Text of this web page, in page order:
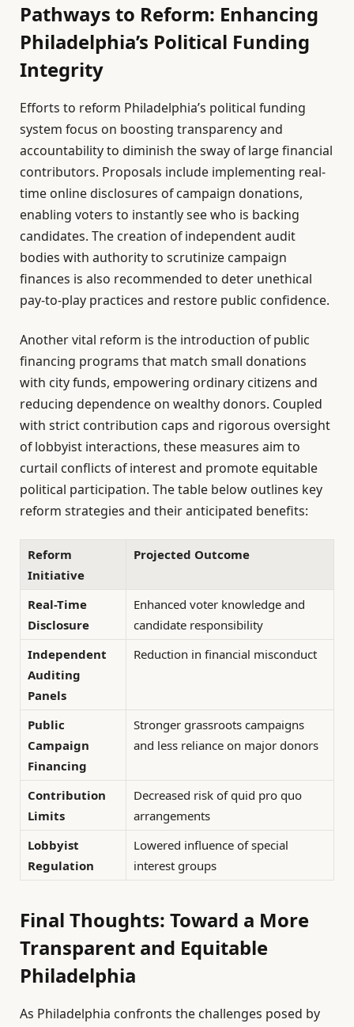
Pathways to Reform: Enhancing
Philadelphia’s Political Funding
Integrity
Efforts to reform Philadelphia’s political funding
system focus on boosting transparency and
accountability to diminish the sway of large financial
contributors. Proposals include implementing real-
time online disclosures of campaign donations,
enabling voters to instantly see who is backing
candidates. The creation of independent audit
bodies with authority to scrutinize campaign
finances is also recommended to deter unethical
pay-to-play practices and restore public confidence.
Another vital reform is the introduction of public
financing programs that match small donations
with city funds, empowering ordinary citizens and
reducing dependence on wealthy donors. Coupled
with strict contribution caps and rigorous oversight
of lobbyist interactions, these measures aim to
curtail conflicts of interest and promote equitable
political participation. The table below outlines key
reform strategies and their anticipated benefits:
Reform
Initiative
Projected Outcome
Real-Time
Disclosure
Enhanced voter knowledge and
candidate responsibility
Independent
Auditing
Panels
Reduction in financial misconduct
Public
Campaign
Financing
Stronger grassroots campaigns
and less reliance on major donors
Contribution
Limits
Decreased risk of quid pro quo
arrangements
Lobbyist
Regulation
Lowered influence of special
interest groups
Final Thoughts: Toward a More
Transparent and Equitable
Philadelphia
As Philadelphia confronts the challenges posed by